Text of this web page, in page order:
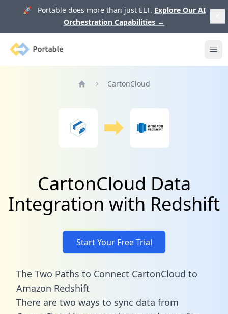
🚀 Portable does more than just ELT. Explore Our AI
Orchestration Capabilities →
Portable
CartonCloud
CartonCloud Data
Integration with Redshift
Start Your Free Trial
The Two Paths to Connect CartonCloud to
Amazon Redshift
There are two ways to sync data from